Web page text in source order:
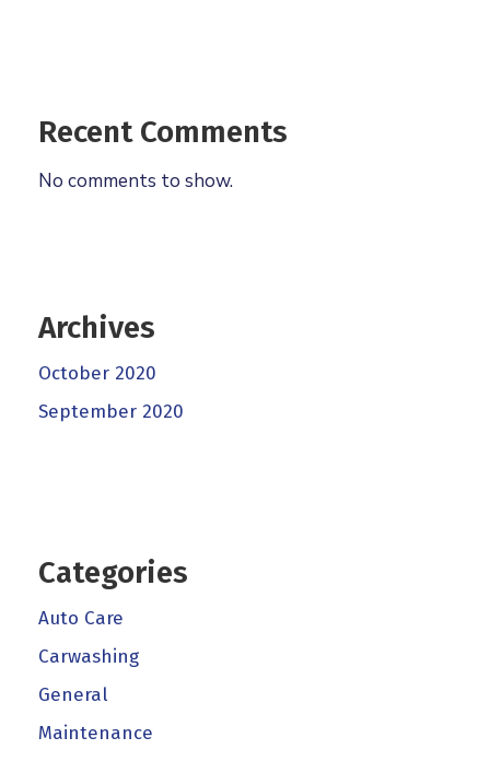
Recent Comments
No comments to show.
Archives
October 2020
September 2020
Categories
Auto Care
Carwashing
General
Maintenance